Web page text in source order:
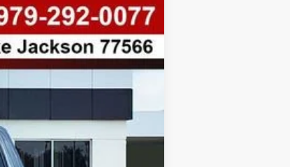
Ext. Int.
$8,078
SAVINGS